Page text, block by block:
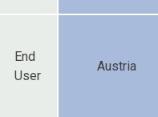
End
User
Austria